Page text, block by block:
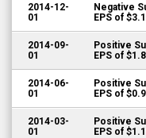
2014-12-
01
Negative
EPS of
2014-09-
01
Positive
EPS of
2014-06-
01
Positive
EPS of
2014-03-
01
Positive
EPS of